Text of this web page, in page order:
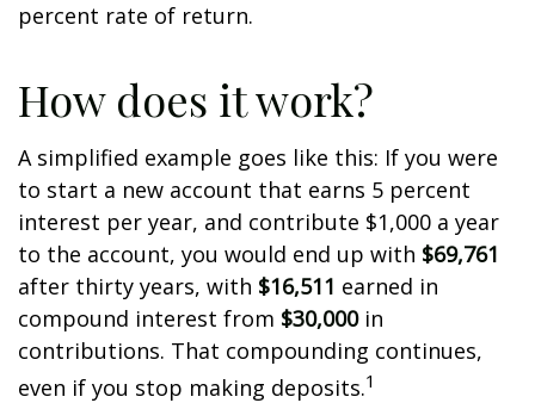
percent rate of return.
How does it work?
A simplified example goes like this: If you were
to start a new account that earns 5 percent
interest per year, and contribute $1,000 a year
to the account, you would end up with $69,761
after thirty years, with $16,511 earned in
compound interest from $30,000in
contributions. That compounding continues,
even if you stop making deposits.1